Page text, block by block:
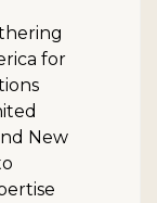
for
New